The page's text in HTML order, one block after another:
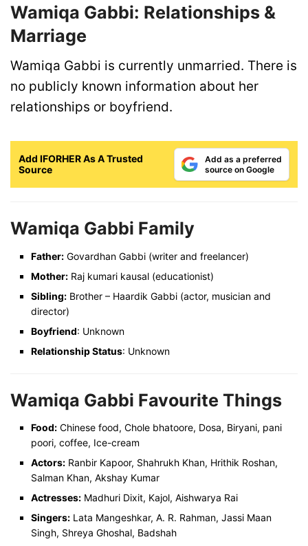
Wamiqa Gabbi: Relationships &
Marriage
Wamiqa Gabbi is currently unmarried. There is
no publicly known information about her
relationships or boyfriend.
Add IFORHER As A Trusted
Source
Add as a preferred
source on Google
Wamiqa Gabbi Family
Father: Govardhan Gabbi (writer and freelancer)
Mother: Raj kumari kausal (educationist)
Sibling: Brother – Haardik Gabbi (actor, musician and
director)
Boyfriend: Unknown
Relationship Status: Unknown
Wamiqa Gabbi Favourite Things
Food: Chinese food, Chole bhatoore, Dosa, Biryani, pani
poori, coffee, Ice-cream
Actors: Ranbir Kapoor, Shahrukh Khan, Hrithik Roshan,
Salman Khan, Akshay Kumar
Actresses: Madhuri Dixit, Kajol, Aishwarya Rai
Singers: Lata Mangeshkar, A. R. Rahman, Jassi Maan
Singh, Shreya Ghoshal, Badshah